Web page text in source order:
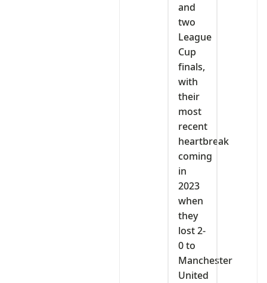
and
two
League
Cup
finals,
with
their
most
recent
heartbreak
coming
in
2023
when
they
lost 2-
0 to
Manchester
United